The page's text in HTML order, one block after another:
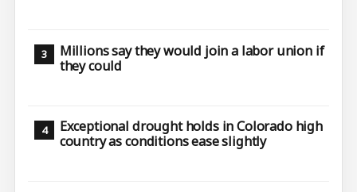
Millions say they would join a labor union if
they could
Exceptional drought holds in Colorado high
country as conditions ease slightly